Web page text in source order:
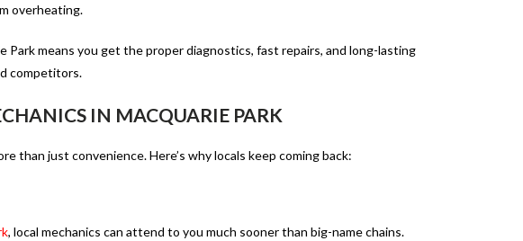
overheating.
Parkmeans you get the proper diagnostics, fast repairs, and long-lasting
competitors.
IN MACQUARIE PARK
than just convenience. Here’s why locals keep coming back:
, local mechanics can attend to you much sooner than big-name chains.